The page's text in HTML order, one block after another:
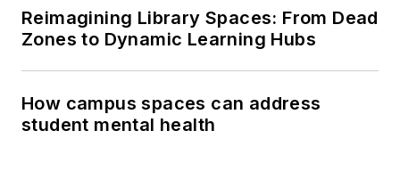
Reimagining Library Spaces: From Dead
Zones to Dynamic Learning Hubs
How campus spaces can address
student mental health